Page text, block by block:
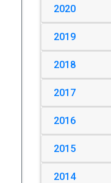
2020
2019
2018
2017
2016
2015
2014